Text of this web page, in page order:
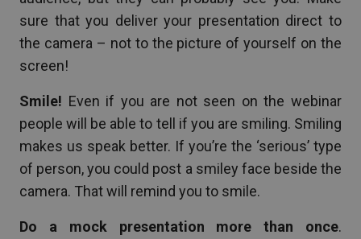
sure that you deliver your presentation direct to
the camera – not to the picture of yourself on the
screen!
Smile! Even if you are not seen on the webinar
people will be able to tell if you are smiling. Smiling
makes us speak better. If you’re the ‘serious’ type
of person, you could post a smiley face beside the
camera. That will remind you to smile.
Do a mock presentation more than once.